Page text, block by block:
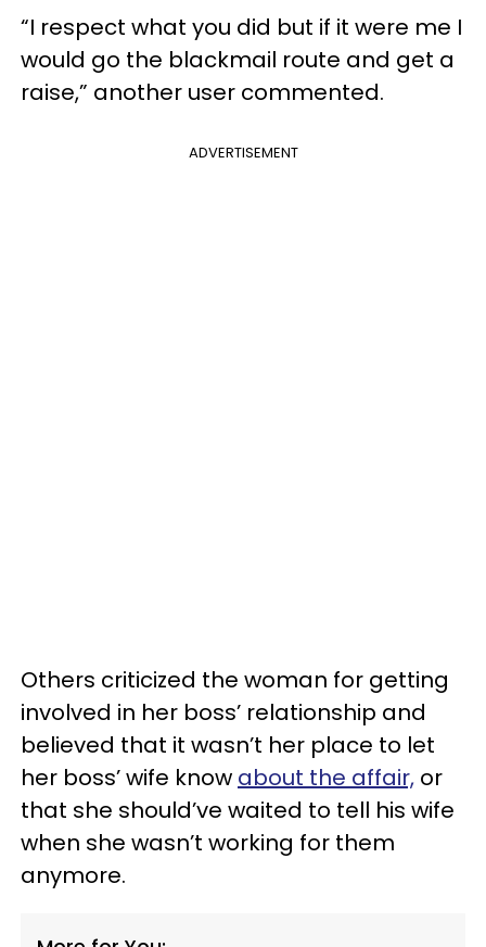
“I respect what you did but if it were me I
would go the blackmail route and get a
raise,” another user commented.
ADVERTISEMENT
Others criticized the woman for getting
involved in her boss’ relationship and
believed that it wasn’t her place to let
her boss’ wife know about the affair, or
that she should’ve waited to tell his wife
when she wasn’t working for them
anymore.